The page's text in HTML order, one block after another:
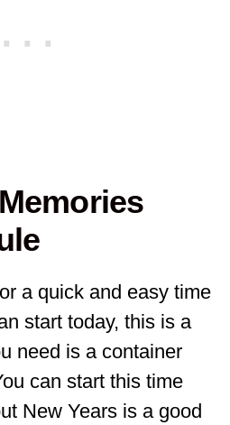
a quick and easy time
start today, this is a
need is a container
can start this time
New Years is a good